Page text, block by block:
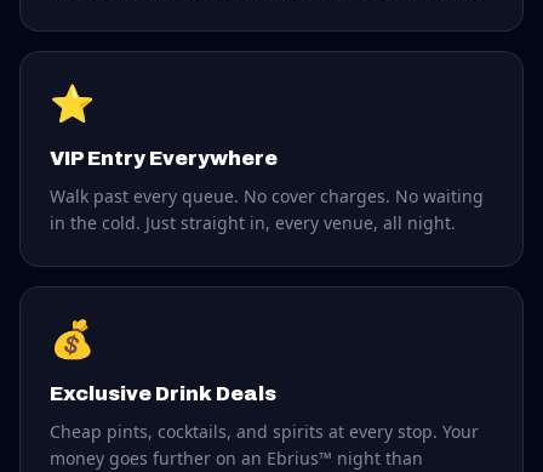
⭐
VIP Entry Everywhere
Walk past every queue. No cover charges. No waiting
in the cold. Just straight in, every venue, all night.
💰
Exclusive Drink Deals
Cheap pints, cocktails, and spirits at every stop. Your
money goes further on an Ebrius™ night than